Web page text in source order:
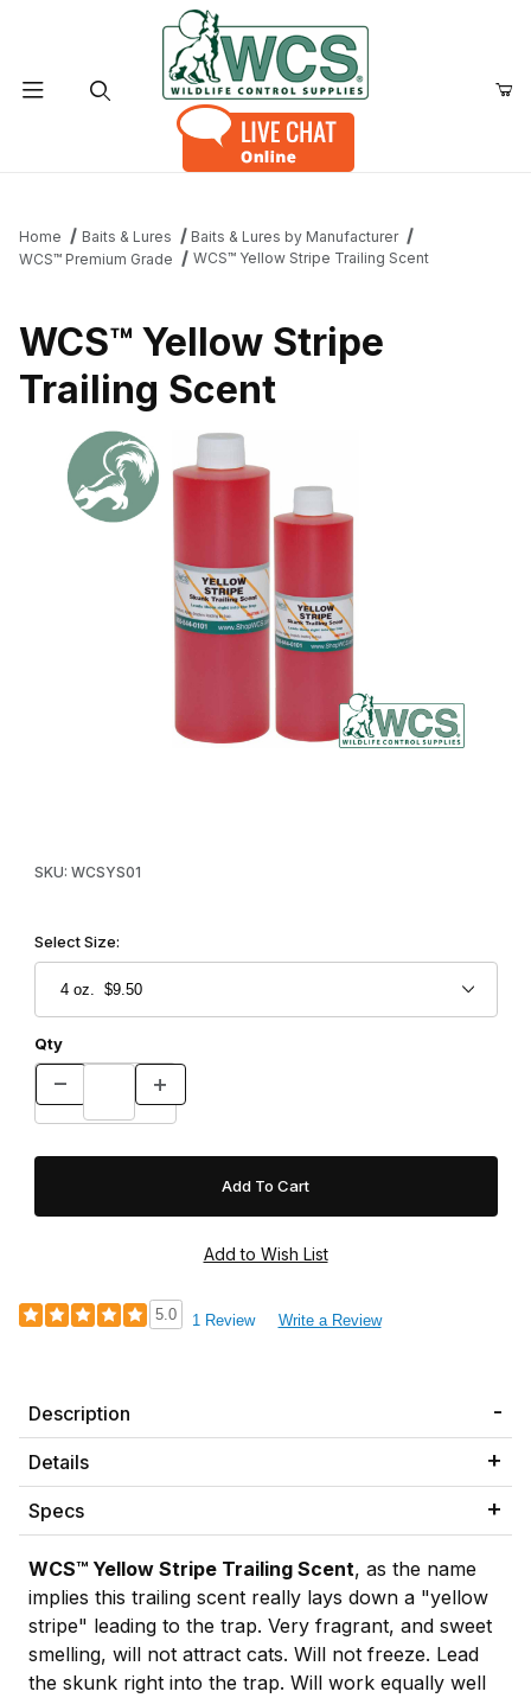
Home Baits & Lures
Baits & Lures by Manufacturer
WCS™ Premium Grade
WCS™ Yellow Stripe Trailing Scent
WCS™ Yellow Stripe
Trailing Scent
SKU: WCSYS01
Select Size:
Qty
5.0 1 Review Write a Review
Description
Details
Specs
WCS™ Yellow Stripe Trailing Scent, as the name
implies this trailing scent really lays down a "yellow
stripe" leading to the trap. Very fragrant, and sweet
smelling, will not attract cats. Will not freeze. Lead
the skunk right into the trap. Will work equally well